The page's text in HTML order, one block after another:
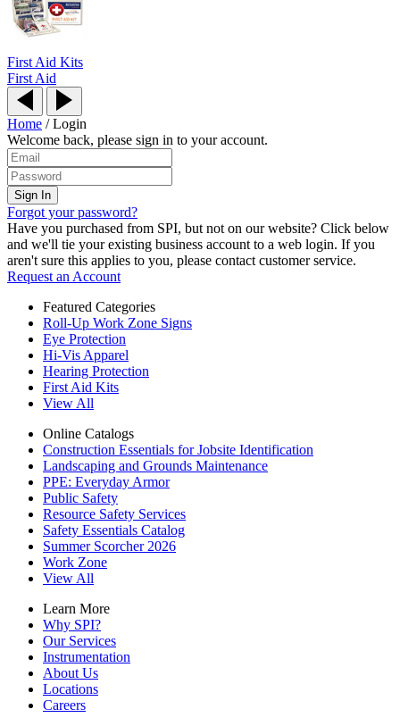
First Aid Kits
First Aid
Home /Login
Welcome back, please sign in to your account.
Forgot your password?
Have you purchased from SPI, but not on our website? Click below
and we'll tie your existing business account to a web login. If you
aren't sure this applies to you, please contact customer service.
Request an Account
Featured Categories
Roll-Up Work Zone Signs
Eye Protection
Hi-Vis Apparel
Hearing Protection
First Aid Kits
View All
Online Catalogs
Construction Essentials for Jobsite Identification
Landscaping and Grounds Maintenance
PPE: Everyday Armor
Public Safety
Resource Safety Services
Safety Essentials Catalog
Summer Scorcher 2026
Work Zone
View All
Learn More
Why SPI?
Our Services
Instrumentation
About Us
Locations
Careers